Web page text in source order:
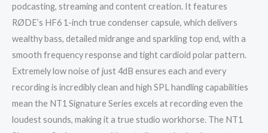
podcasting, streaming and content creation. It features
RØDE’s HF6 1-inch true condenser capsule, which delivers
wealthy bass, detailed midrange and sparkling top end, with a
smooth frequency response and tight cardioid polar pattern.
Extremely low noise of just 4dB ensures each and every
recording is incredibly clean and high SPL handling capabilities
mean the NT1 Signature Series excels at recording even the
loudest sounds, making it a true studio workhorse. The NT1